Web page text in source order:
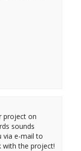
project on
sounds
via e-mail to
with the project!